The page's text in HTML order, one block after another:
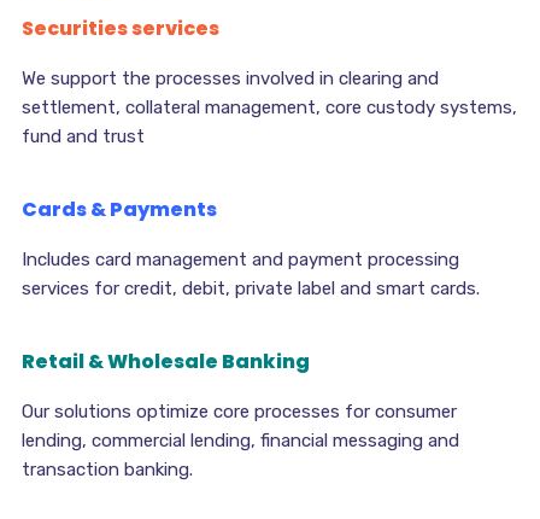
Securities services
We support the processes involved in clearing and
settlement, collateral management, core custody systems,
fund and trust
Cards & Payments
Includes card management and payment processing
services for credit, debit, private label and smart cards.
Retail & Wholesale Banking
Our solutions optimize core processes for consumer
lending, commercial lending, financial messaging and
transaction banking.